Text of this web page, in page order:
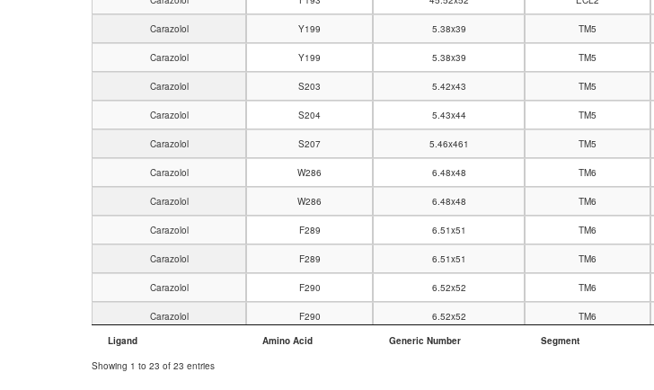
Carazolol Y199 5.38x39 TM5
Carazolol Y199 5.38x39 TM5
Carazolol S203 5.42x43 TM5
Carazolol S204 5.43x44 TM5
Carazolol S207 5.46x461 TM5
Carazolol W286 6.48x48 TM6
Carazolol W286 6.48x48 TM6
Carazolol F289 6.51x51 TM6
Carazolol F289 6.51x51 TM6
Carazolol F290 6.52x52 TM6
Carazolol F290 6.52x52 TM6
N293 6.55x55 TM6
Ligand Amino Acid Generic Number Segment
Showing 1 to 23 of 23 entries